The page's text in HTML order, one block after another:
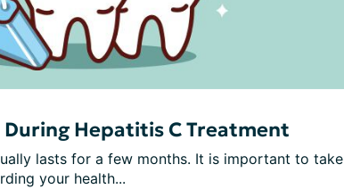
During Hepatitis C Treatment
lasts for a few months. It is important to take
your health...